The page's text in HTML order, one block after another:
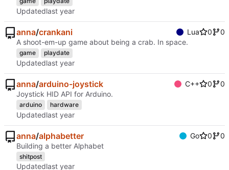
Updated
anna/crankani Lua 0
0
A shoot-em-up game about being a crab. In space.
game playdate
Updated
anna/arduino-joystick C++ 0
0
Joystick HID API for Arduino.
arduino hardware
Updated
anna/alphabetter Go 0
0
Building a better Alphabet
shitpost
Updated